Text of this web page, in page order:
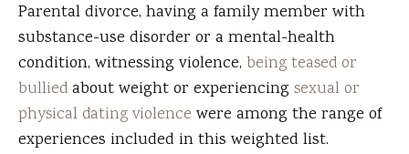
Parental divorce, having a family member with
substance-use disorder or a mental-health
condition, witnessing violence, being teased or
bulliedabout weight or experiencing sexual or
physical dating violence were among the range of
experiences included in this weighted list.